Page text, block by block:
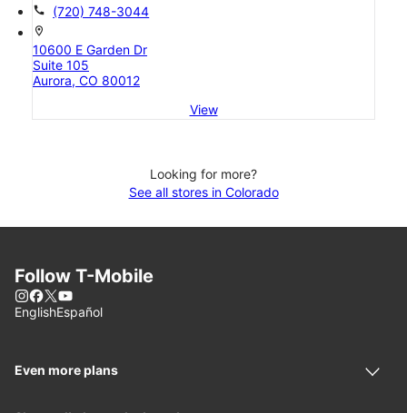
call (720) 748-3044
location_on
10600 E Garden Dr
Suite 105
Aurora, CO 80012
View
Looking for more?
See all stores in Colorado